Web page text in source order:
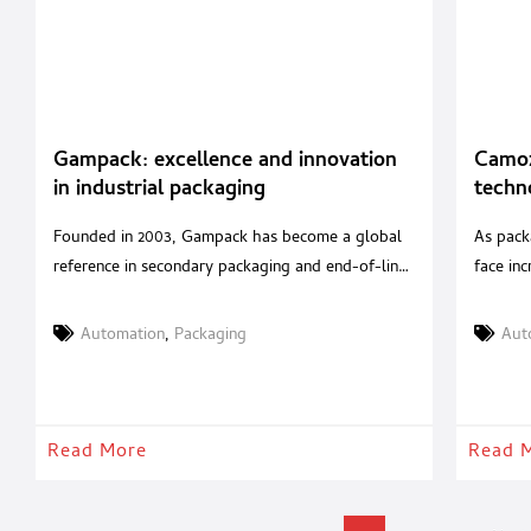
Gampack: excellence and innovation
in industrial packaging
Founded in 2003, Gampack has become a global
reference in secondary packaging and end-of-line
experience in packaging automation and a
pharmaceuticals, and pet food with tailored,
Automation, Packaging
Read More
As
face
an
Read